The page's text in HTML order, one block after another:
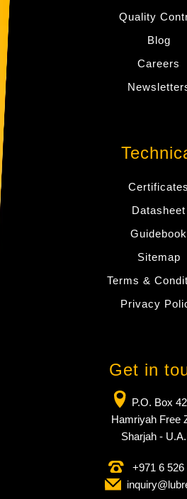
Quality
Blog
Careers
Certificates
Datasheet
Guidebook
Sitemap
Terms &
Privacy
Get in
P.O. Box
Hamriyah Free
Sharjah -
+971 6 526